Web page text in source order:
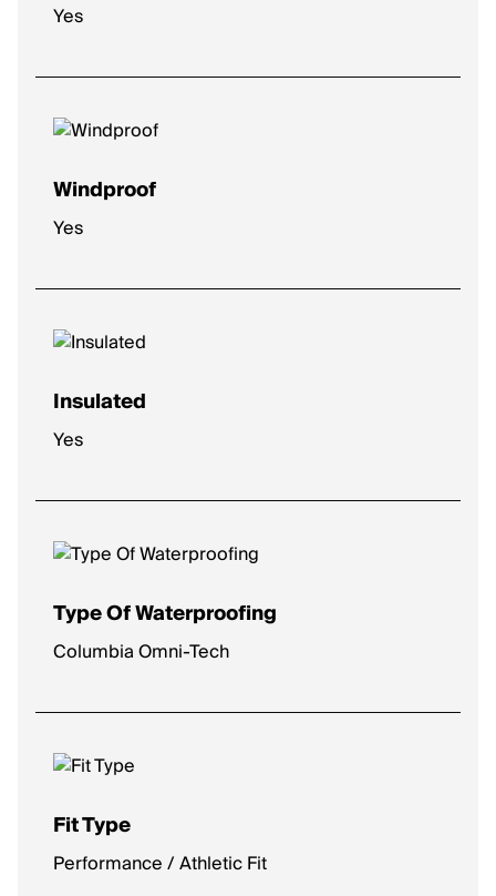
Yes
Windproof
Yes
Insulated
Yes
Type Of Waterproofing
Columbia Omni-Tech
Fit Type
Performance / Athletic Fit